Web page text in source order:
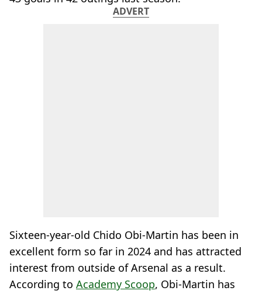
ADVERT
Sixteen-year-old Chido Obi-Martin has been in
excellent form so far in 2024 and has attracted
interest from outside of Arsenal as a result.
According to Academy Scoop, Obi-Martin has